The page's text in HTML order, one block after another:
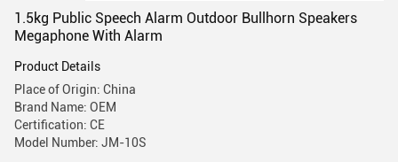
1.5kg Public Speech Alarm Outdoor Bullhorn Speakers
Megaphone With Alarm
Product Details
Place of Origin: China
Brand Name: OEM
Certification: CE
Model Number: JM-10S